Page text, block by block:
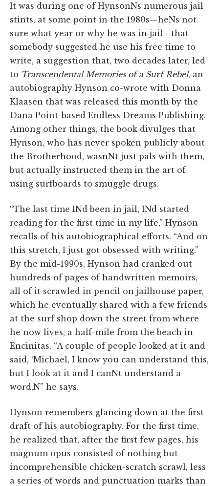
It was during one of HynsonNs numerous jail
stints, at some point in the 1980s—heNs not
sure what year or why he was in jail—that
somebody suggested he use his free time to
write, a suggestion that, two decades later, led
to Transcendental Memories of a Surf Rebel, an
autobiography Hynson co-wrote with Donna
Klaasen that was released this month by the
Dana Point-based Endless Dreams Publishing.
Among other things, the book divulges that
Hynson, who has never spoken publicly about
the Brotherhood, wasnNt just pals with them,
but actually instructed them in the art of
using surfboards to smuggle drugs.
“The last time INd been in jail, INd started
reading for the first time in my life,” Hynson
recalls of his autobiographical efforts. “And on
this stretch, I just got obsessed with writing.”
By the mid-1990s, Hynson had cranked out
hundreds of pages of handwritten memoirs,
all of it scrawled in pencil on jailhouse paper,
which he eventually shared with a few friends
at the surf shop down the street from where
he now lives, a half-mile from the beach in
Encinitas. “A couple of people looked at it and
said, ‘Michael, I know you can understand this,
but I look at it and I canNt understand a
word,N” he says.
Hynson remembers glancing down at the first
draft of his autobiography. For the first time,
he realized that, after the first few pages, his
magnum opus consisted of nothing but
incomprehensible chicken-scratch scrawl, less
a series of words and punctuation marks than